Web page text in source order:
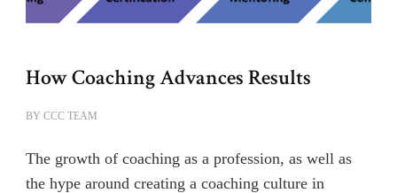
How Coaching Advances Results
BY CCC TEAM
The growth of coaching as a profession, as well as
the hype around creating a coaching culture in